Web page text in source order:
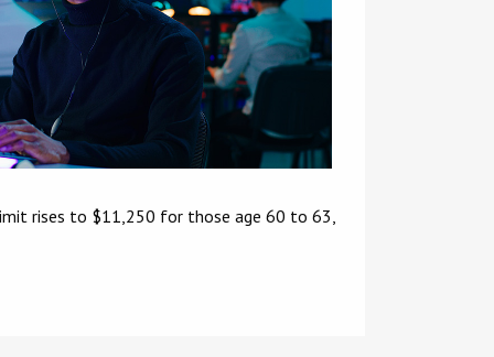
rises to $11,250 for those age 60 to 63,